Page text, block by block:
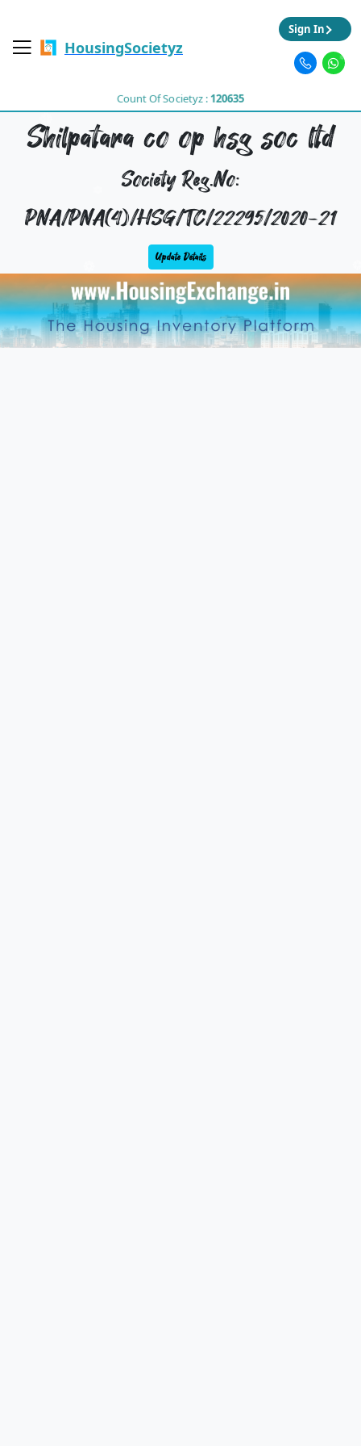
HousingSocietyz
Count Of Societyz :120635
Sign In
Shilpatara co op hsg soc ltd
Society Reg.No:
PNA/PNA(4)/HSG/TC/22295/2020-21
Update Details